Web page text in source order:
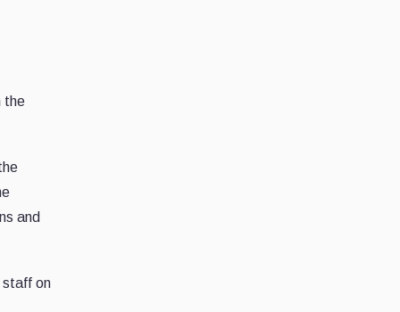
the
and
staff on